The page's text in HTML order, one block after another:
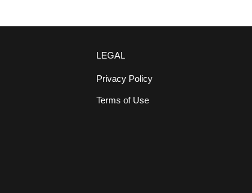
LEGAL
Privacy Policy
Terms of Use